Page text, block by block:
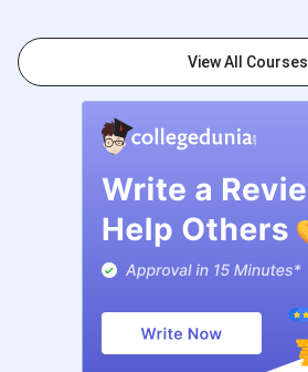
CCMT Registration & Choice Filling
Date
Choice Filling/Seat Locking Last
Round 1 Seat Allotment Date
Round 2 Seat Allotment Date
Round 3 Seat Allotment Date
View All Courses